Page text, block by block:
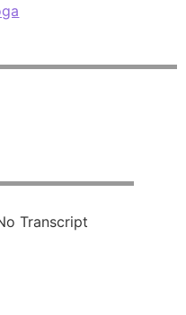
Transcript